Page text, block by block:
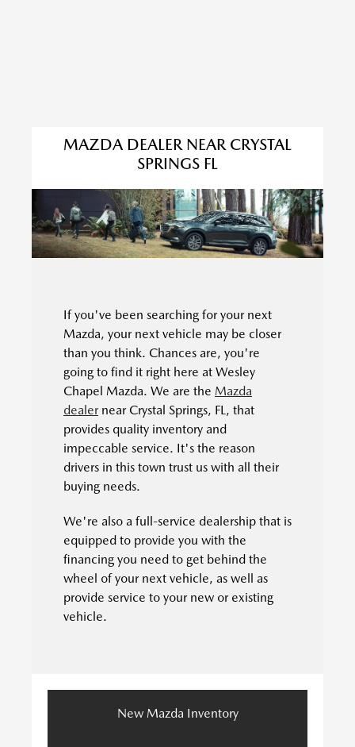
MAZDA DEALER NEAR CRYSTAL
SPRINGS FL
If you've been searching for your next
Mazda, your next vehicle may be closer
than you think. Chances are, you're
going to find it right here at Wesley
Chapel Mazda. We are the Mazda
dealernear Crystal Springs, FL, that
provides quality inventory and
impeccable service. It's the reason
drivers in this town trust us with all their
buying needs.
We're also a full-service dealership that is
equipped to provide you with the
financing you need to get behind the
wheel of your next vehicle, as well as
provide service to your new or existing
vehicle.
New Mazda Inventory